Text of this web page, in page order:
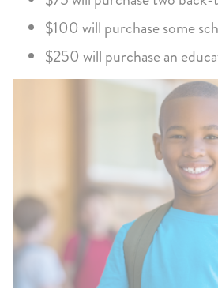
$100 will purchase some
$250 will purchase an